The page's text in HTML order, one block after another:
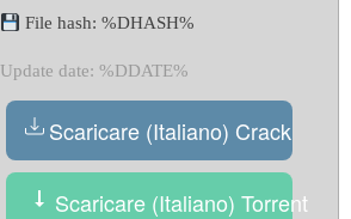
File hash: %DHASH%
Update date: %DDATE%
Scaricare (Italiano) Crack
Scaricare (Italiano) Torrent